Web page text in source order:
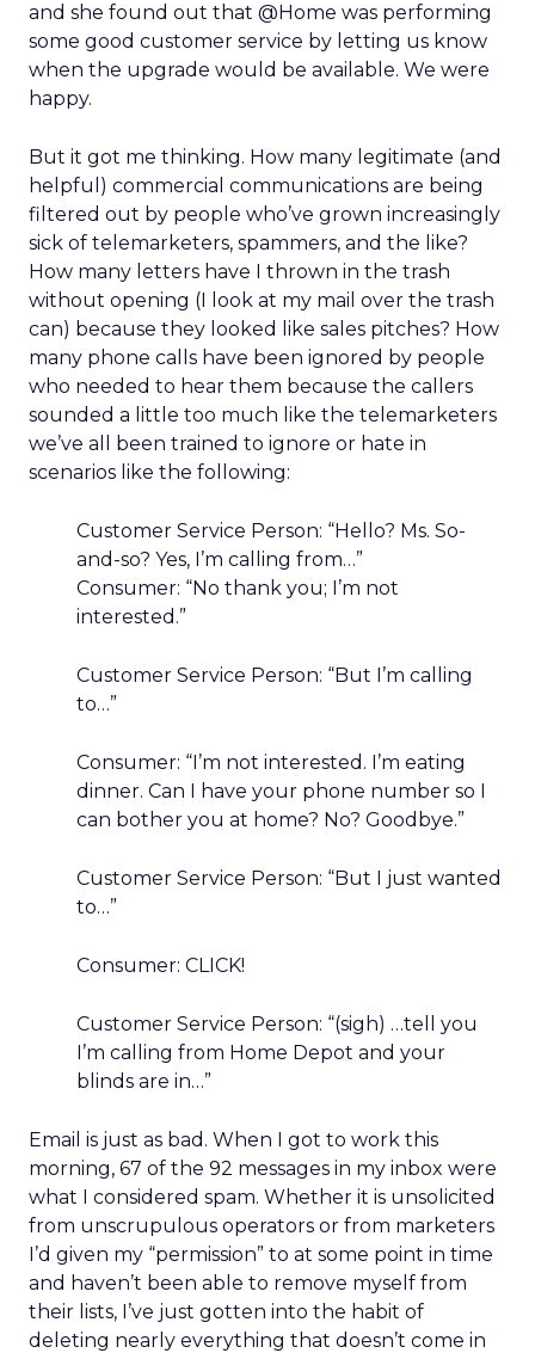
and she found out that @Home was performing
some good customer service by letting us know
when the upgrade would be available. We were
happy.
But it got me thinking. How many legitimate (and
helpful) commercial communications are being
filtered out by people who’ve grown increasingly
sick of telemarketers, spammers, and the like?
How many letters have I thrown in the trash
without opening (I look at my mail over the trash
can) because they looked like sales pitches? How
many phone calls have been ignored by people
who needed to hear them because the callers
sounded a little too much like the telemarketers
we’ve all been trained to ignore or hate in
scenarios like the following:
Customer Service Person: “Hello? Ms. So-
and-so? Yes, I’m calling from…”
Consumer: “No thank you; I’m not
interested.”
Customer Service Person: “But I’m calling
to…”
Consumer: “I’m not interested. I’m eating
dinner. Can I have your phone number so I
can bother you at home? No? Goodbye.”
Customer Service Person: “But I just wanted
to…”
Consumer: CLICK!
Customer Service Person: “(sigh) …tell you
I’m calling from Home Depot and your
blinds are in…”
Email is just as bad. When I got to work this
morning, 67 of the 92 messages in my inbox were
what I considered spam. Whether it is unsolicited
from unscrupulous operators or from marketers
I’d given my “permission” to at some point in time
and haven’t been able to remove myself from
their lists, I’ve just gotten into the habit of
deleting nearly everything that doesn’t come in